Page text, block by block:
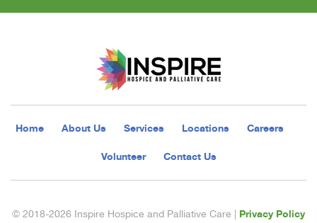
Home About Us Services Locations Careers
Volunteer Contact Us
© 2018-2026 Inspire Hospice and Palliative Care | Privacy Policy